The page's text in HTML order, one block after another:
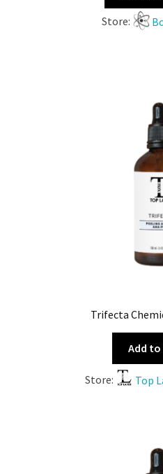
Store:
Trifecta
Add
Store: Top